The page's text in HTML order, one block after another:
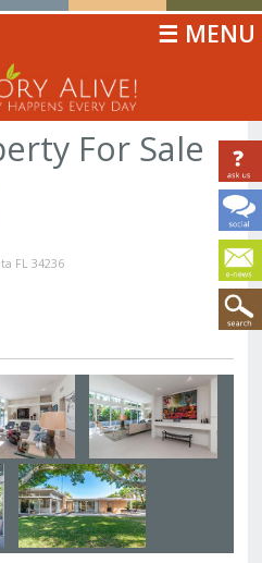
☰ MENU
For Sale
FL 34236